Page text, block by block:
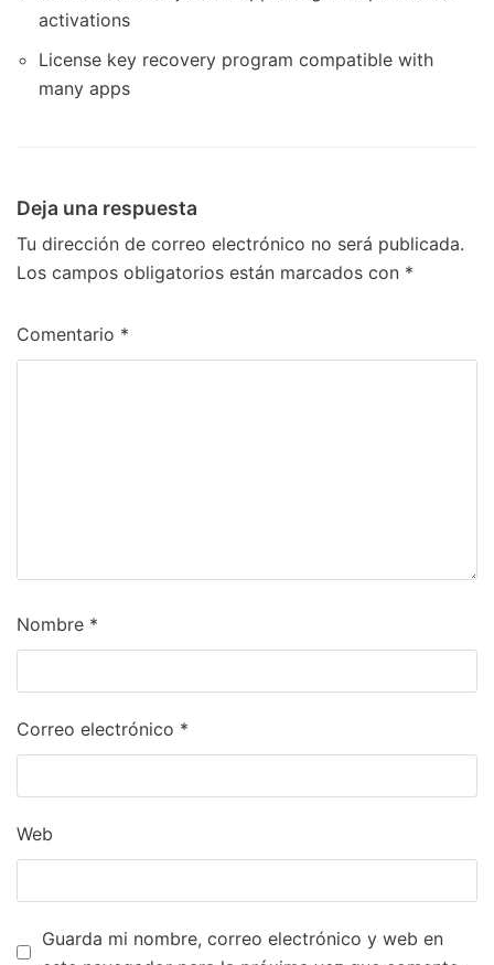
activations
License key recovery program compatible with
many apps
Deja una respuesta
Tu dirección de correo electrónico no será publicada.
Los campos obligatorios están marcados con *
Comentario *
Nombre *
Correo electrónico *
Web
Guarda mi nombre, correo electrónico y web en